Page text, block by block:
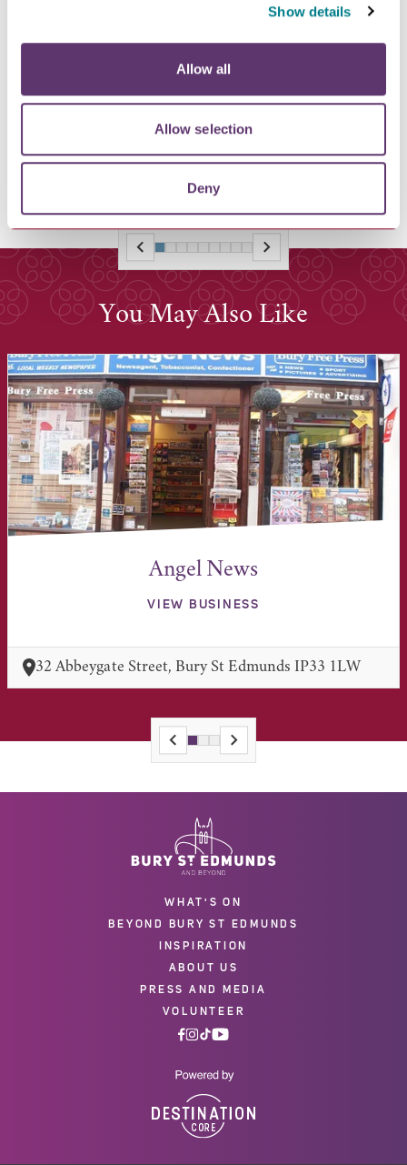
Show details
Allow all
Allow selection
Deny
Bury St Edmunds Literature Festival
Announced
You May Also Like
Angel News
VIEW BUSINESS
32 Abbeygate Street, Bury St Edmunds IP33 1LW
WHAT'S ON
BEYOND BURY ST EDMUNDS
INSPIRATION
ABOUT US
PRESS AND MEDIA
VOLUNTEER